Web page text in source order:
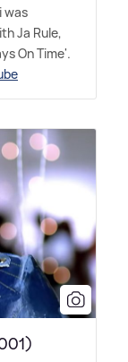
was
Ja Rule,
On Time'.